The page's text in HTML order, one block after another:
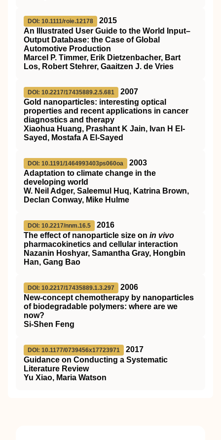
DOI: 10.1111/roie.12178
2015
An Illustrated User Guide to the World Input–
Output Database: the Case of Global
Automotive Production
Marcel P. Timmer, Erik Dietzenbacher, Bart
Los, Robert Stehrer, Gaaitzen J. de Vries
DOI: 10.2217/17435889.2.5.681
2007
Gold nanoparticles: interesting optical
properties and recent applications in cancer
diagnostics and therapy
Xiaohua Huang, Prashant K Jain, Ivan H El-
Sayed, Mostafa A El-Sayed
DOI: 10.1191/1464993403ps060oa
2003
Adaptation to climate change in the
developing world
W. Neil Adger, Saleemul Huq, Katrina Brown,
Declan Conway, Mike Hulme
DOI: 10.2217/nnm.16.5
2016
The effect of nanoparticle size on in vivo
pharmacokinetics and cellular interaction
Nazanin Hoshyar, Samantha Gray, Hongbin
Han, Gang Bao
DOI: 10.2217/17435889.1.3.297
2006
New-concept chemotherapy by nanoparticles
of biodegradable polymers: where are we
now?
Si-Shen Feng
DOI: 10.1177/0739456x17723971
2017
Guidance on Conducting a Systematic
Literature Review
Yu Xiao, Maria Watson